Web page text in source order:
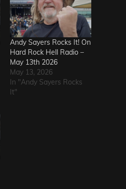
Andy Sayers Rocks It! On
Hard Rock Hell Radio –
May 13th 2026
May 13, 2026
In "Andy Sayers Rocks
It"